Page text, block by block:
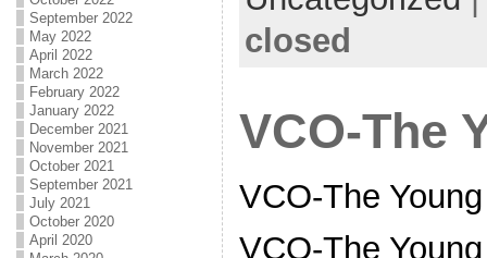
September 2022
May 2022
April 2022
March 2022
February 2022
January 2022
December 2021
November 2021
October 2021
September 2021
July 2021
October 2020
April 2020
closed
VCO-The
VCO-The
VCO-The